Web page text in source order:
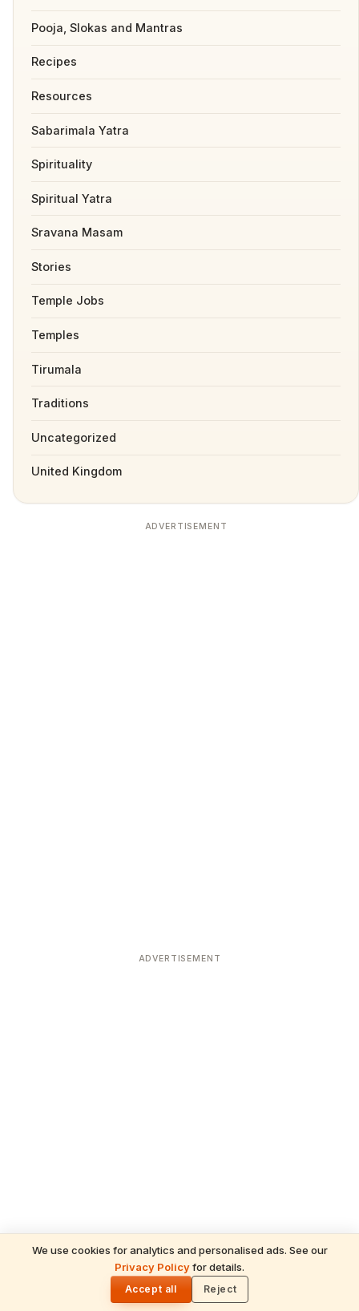
We use cookies for analytics and personalised ads. See our
Privacy Policyfor details.
Accept all Reject
Pooja, Slokas and Mantras
Recipes
Resources
Sabarimala Yatra
Spirituality
Spiritual Yatra
Sravana Masam
Stories
Temple Jobs
Temples
Tirumala
Traditions
Uncategorized
United Kingdom
ADVERTISEMENT
ADVERTISEMENT